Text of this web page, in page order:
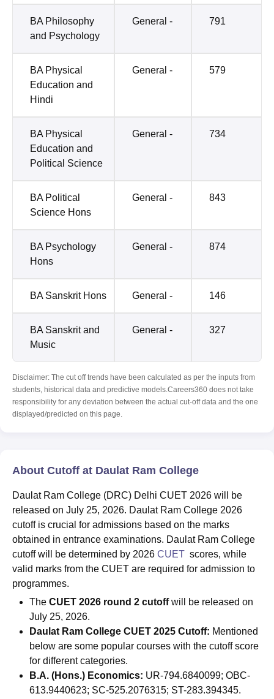
BA Philosophy
and Psychology
General - 791
BA Physical
Education and
Hindi
General - 579
BA Physical
Education and
Political Science
General - 734
BA Political
Science Hons
General - 843
BA Psychology
Hons
General - 874
BA Sanskrit Hons General - 146
BA Sanskrit and
Music
General - 327
Disclaimer: The cut off trends have been calculated as per the inputs from
students, historical data and predictive models.Careers360 does not take
responsibility for any deviation between the actual cut-off data and the one
displayed/predicted on this page.
About Cutoff at Daulat Ram College
Daulat Ram College (DRC) Delhi CUET 2026 will be
released on July 25, 2026. Daulat Ram College 2026
cutoff is crucial for admissions based on the marks
obtained in entrance examinations. Daulat Ram College
cutoff will be determined by 2026 CUET scores, while
valid marks from the CUET are required for admission to
programmes.
The CUET 2026 round 2 cutoffwill be released on
July 25, 2026.
Daulat Ram College CUET 2025 Cutoff: Mentioned
below are some popular courses with the cutoff score
for different categories.
B.A. (Hons.) Economics: UR-794.6840099; OBC-
613.9440623; SC-525.2076315; ST-283.394345.